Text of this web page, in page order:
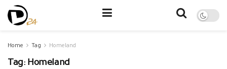
Home Tag Homeland
Tag: Homeland